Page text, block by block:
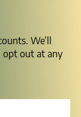
We’ll
opt out at any